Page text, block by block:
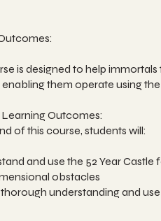
is designed to help
them operate using
Outcomes:
of this course, students will:
and use the 52 Year
obstacles
thorough understanding and